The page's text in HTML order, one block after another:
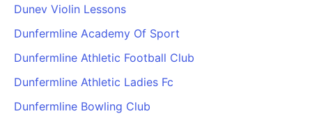
Dunev Violin Lessons
Dunfermline Academy Of Sport
Dunfermline Athletic Football Club
Dunfermline Athletic Ladies Fc
Dunfermline Bowling Club